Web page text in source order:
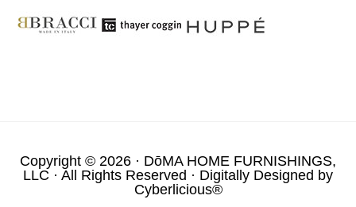
Copyright © 2026 · DōMA HOME FURNISHINGS,
LLC · All Rights Reserved · Digitally Designed by
Cyberlicious®